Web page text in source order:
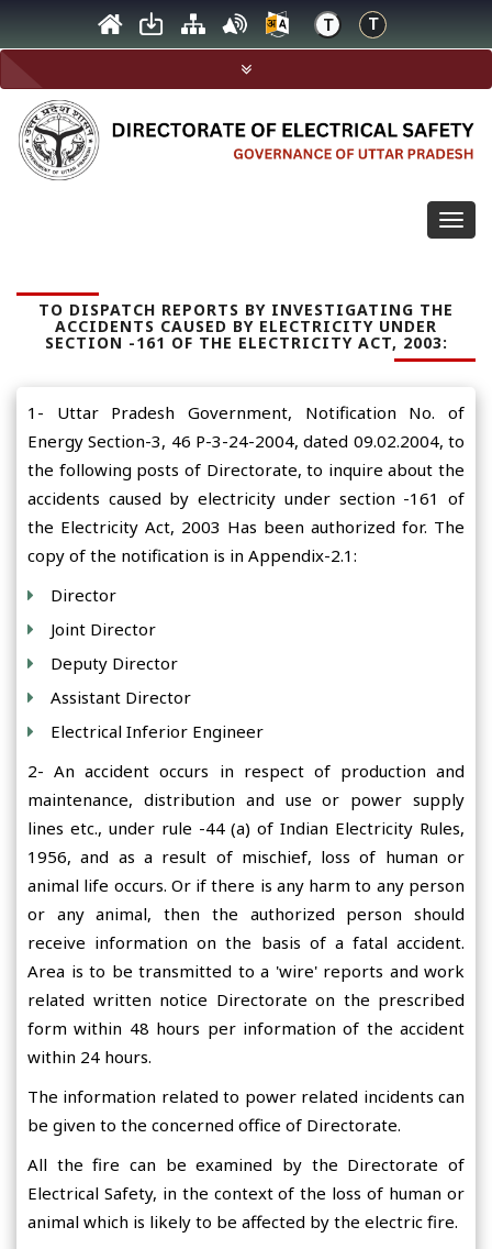
TO DISPATCH REPORTS BY INVESTIGATING THE
ACCIDENTS CAUSED BY ELECTRICITY UNDER
SECTION -161 OF THE ELECTRICITY ACT, 2003:
1- Uttar Pradesh Government, Notification No. of
Energy Section-3, 46 P-3-24-2004, dated 09.02.2004, to
the following posts of Directorate, to inquire about the
accidents caused by electricity under section -161 of
the Electricity Act, 2003 Has been authorized for. The
copy of the notification is in Appendix-2.1:
Director
Joint Director
Deputy Director
Assistant Director
Electrical Inferior Engineer
2- An accident occurs in respect of production and
maintenance, distribution and use or power supply
lines etc., under rule -44 (a) of Indian Electricity Rules,
1956, and as a result of mischief, loss of human or
animal life occurs. Or if there is any harm to any person
or any animal, then the authorized person should
receive information on the basis of a fatal accident.
Area is to be transmitted to a 'wire' reports and work
related written notice Directorate on the prescribed
form within 48 hours per information of the accident
within 24 hours.
The information related to power related incidents can
be given to the concerned office of Directorate.
All the fire can be examined by the Directorate of
Electrical Safety, in the context of the loss of human or
animal which is likely to be affected by the electric fire.